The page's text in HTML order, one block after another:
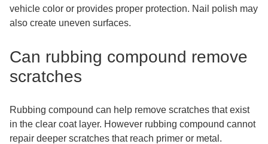
vehicle color or provides proper protection. Nail polish may
also create uneven surfaces.
Can rubbing compound remove
scratches
Rubbing compound can help remove scratches that exist
in the clear coat layer. However rubbing compound cannot
repair deeper scratches that reach primer or metal.